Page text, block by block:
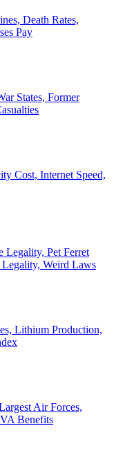
Death Rates,
Pay
States, Former
Cost, Internet Speed,
Legality, Pet Ferret
Weird Laws
Lithium Production,
Air Forces,
Benefits